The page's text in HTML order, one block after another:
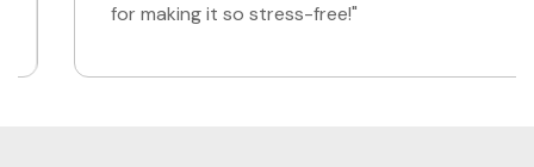
for making it so stress-free!"